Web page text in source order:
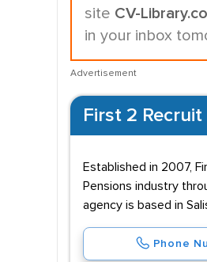
site CV-
in your inbox
Advertisement
First 2 Recruit
Established in 2007,
Pensions industry
agency is based in
Phone